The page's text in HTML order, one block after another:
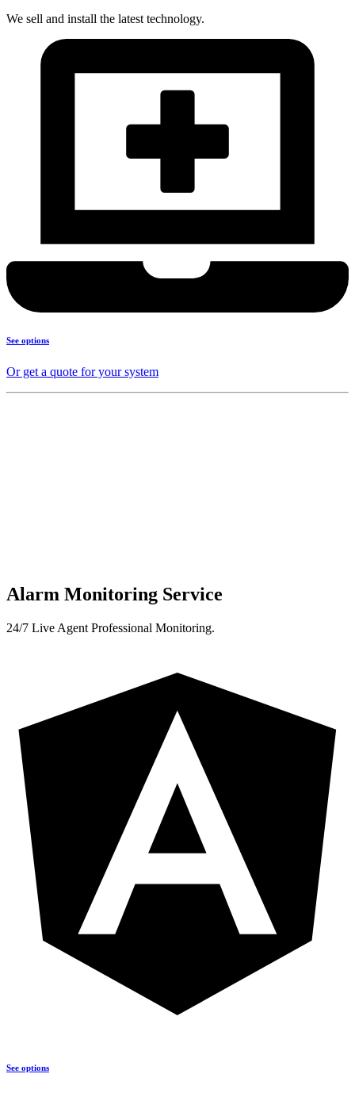
We sell and install the latest technology.
See options
Or get a quote for your system
Alarm Monitoring Service
24/7 Live Agent Professional Monitoring.
See options